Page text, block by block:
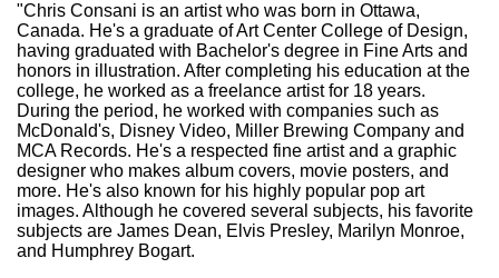
"Chris Consani is an artist who was born in Ottawa,
Canada. He's a graduate of Art Center College of Design,
having graduated with Bachelor's degree in Fine Arts and
honors in illustration. After completing his education at the
college, he worked as a freelance artist for 18 years.
During the period, he worked with companies such as
McDonald's, Disney Video, Miller Brewing Company and
MCA Records. He's a respected fine artist and a graphic
designer who makes album covers, movie posters, and
more. He's also known for his highly popular pop art
images. Although he covered several subjects, his favorite
subjects are James Dean, Elvis Presley, Marilyn Monroe,
and Humphrey Bogart.